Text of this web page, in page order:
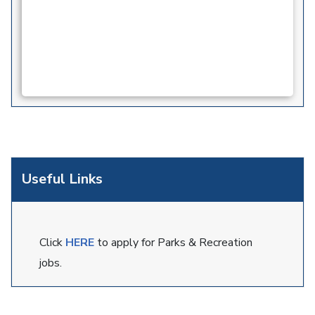
Useful Links
Click HERE to apply for Parks & Recreation
jobs.